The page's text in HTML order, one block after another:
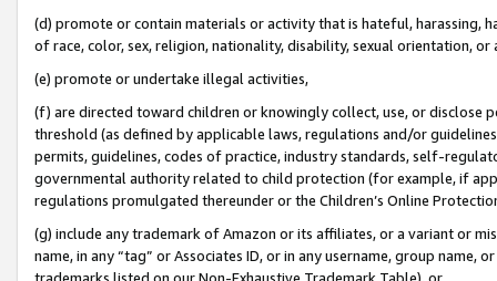
(d) promote or contain materials or activity that is hateful, harassing,
of race, color, sex, religion, nationality, disability, sexual orientation, or
(e) promote or undertake illegal activities,
(f) are directed toward children or knowingly collect, use, or
threshold (as defined by applicable laws, regulations and/or
permits, guidelines, codes of practice, industry standards, self-
governmental authority related to child protection (for example, if
regulations promulgated thereunder or the Children’s Online
(g) include any trademark of Amazon or its affiliates, or a variant or
name, in any “tag” or Associates ID, or in any username, group
trademarks listed on our Non-Exhaustive Trademark Table), or